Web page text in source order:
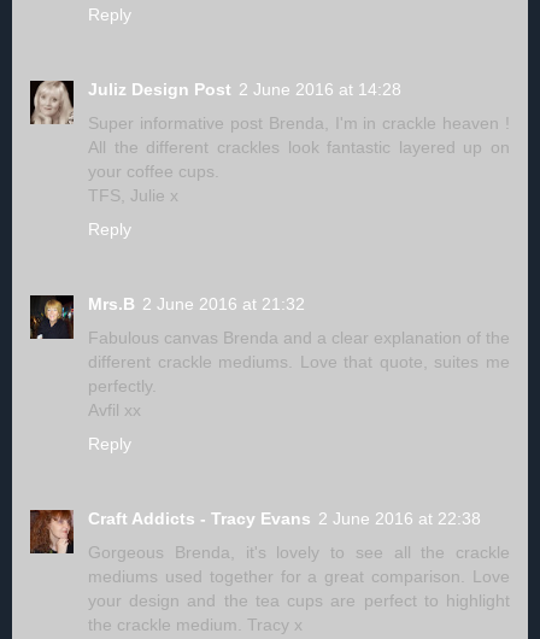
Reply
Juliz Design Post 2 June 2016 at 14:28
Super informative post Brenda, I'm in crackle heaven !
All the different crackles look fantastic layered up on
your coffee cups.
TFS, Julie x
Reply
Mrs.B 2 June 2016 at 21:32
Fabulous canvas Brenda and a clear explanation of the
different crackle mediums. Love that quote, suites me
perfectly.
Avfil xx
Reply
Craft Addicts - Tracy Evans 2 June 2016 at 22:38
Gorgeous Brenda, it's lovely to see all the crackle
mediums used together for a great comparison. Love
your design and the tea cups are perfect to highlight
the crackle medium. Tracy x